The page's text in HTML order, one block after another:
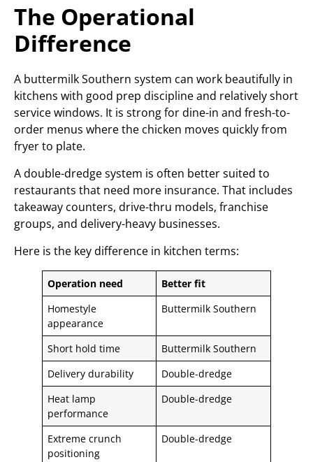
The Operational
Difference
A buttermilk Southern system can work beautifully in
kitchens with good prep discipline and relatively short
service windows. It is strong for dine-in and fresh-to-
order menus where the chicken moves quickly from
fryer to plate.
A double-dredge system is often better suited to
restaurants that need more insurance. That includes
takeaway counters, drive-thru models, franchise
groups, and delivery-heavy businesses.
Here is the key difference in kitchen terms:
Operation need
Better fit
Homestyle
appearance
Buttermilk Southern
Short hold time
Buttermilk Southern
Delivery durability
Double-dredge
Heat lamp
performance
Double-dredge
Extreme crunch
positioning
Double-dredge